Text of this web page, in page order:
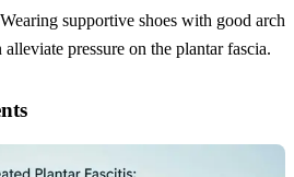
supportive shoes with good arch
pressure on the plantar fascia.